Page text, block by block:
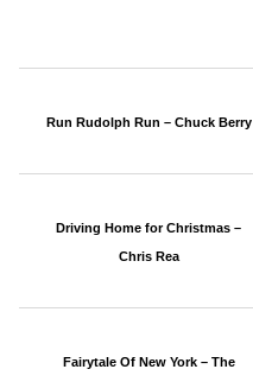
Run Rudolph Run – Chuck Berry
Driving Home for Christmas –
Chris Rea
Fairytale Of New York – The